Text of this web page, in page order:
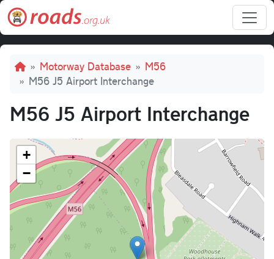
Skip to main content
Breadcrumb
Motorway Database
M56
M56 J5 Airport Interchange
M56 J5 Airport Interchange
+
−